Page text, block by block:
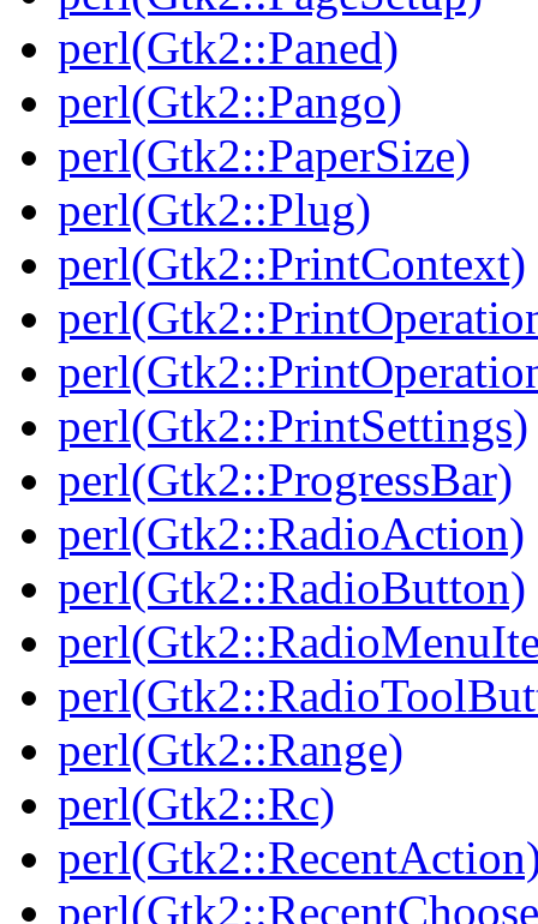
perl(Gtk2::Paned)
perl(Gtk2::Pango)
perl(Gtk2::PaperSize)
perl(Gtk2::Plug)
perl(Gtk2::PrintContext)
perl(Gtk2::PrintSettings)
perl(Gtk2::ProgressBar)
perl(Gtk2::RadioAction)
perl(Gtk2::RadioButton)
perl(Gtk2::Range)
perl(Gtk2::Rc)